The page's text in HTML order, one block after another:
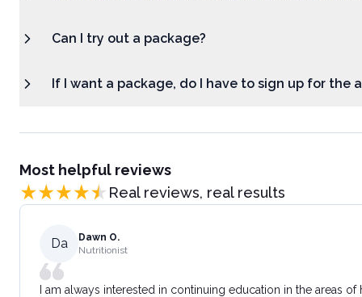
Can I try out a package?
If I want a package, do I have to sign up for the
Most helpful reviews
Real reviews, real results
Da
Dawn O.
Nutritionist
I am always interested in continuing education in the areas